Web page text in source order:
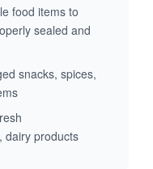
food items to
sealed and
snacks, spices,
dairy products